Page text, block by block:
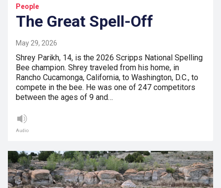
People
The Great Spell-Off
May 29, 2026
Shrey Parikh, 14, is the 2026 Scripps National Spelling
Bee champion. Shrey traveled from his home, in
Rancho Cucamonga, California, to Washington, D.C., to
compete in the bee. He was one of 247 competitors
between the ages of 9 and…
Audio